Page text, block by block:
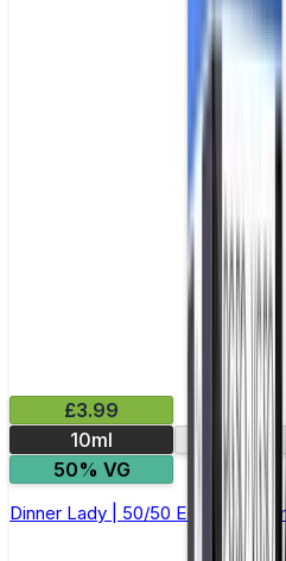
£3.99
10ml
12mg
50% VG
Dinner Lady | 50/50 E-Liquid |